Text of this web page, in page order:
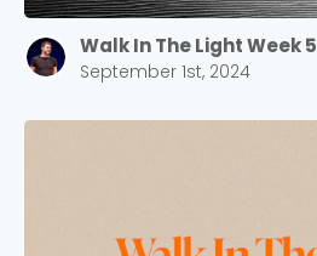
Walk In The Light Week 5
September 1st, 2024